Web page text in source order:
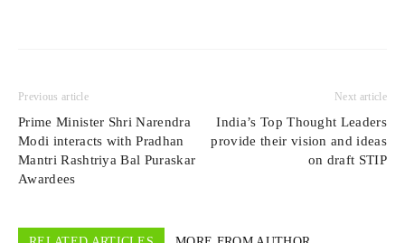
Previous article
Prime Minister Shri Narendra
Modi interacts with Pradhan
Mantri Rashtriya Bal Puraskar
Awardees
Next article
India’s Top Thought Leaders
provide their vision and ideas
on draft STIP